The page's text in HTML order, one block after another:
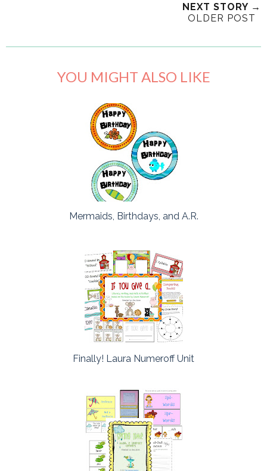
NEXT STORY →
OLDER POST
YOU MIGHT ALSO LIKE
Mermaids, Birthdays, and A.R.
Finally! Laura Numeroff Unit